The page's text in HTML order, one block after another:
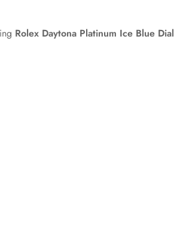
Rolex Daytona Platinum Ice Blue Dial